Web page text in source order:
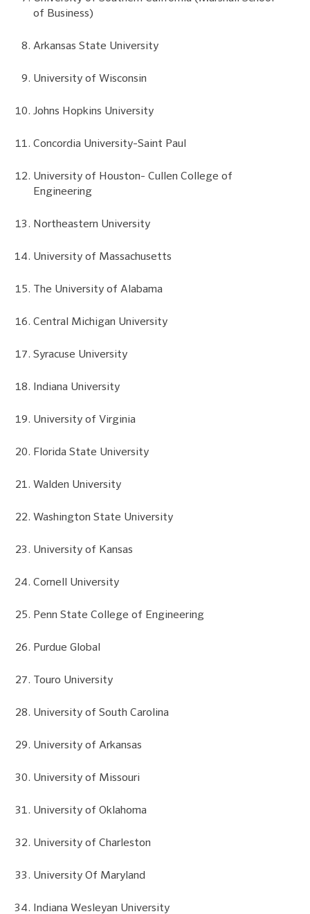
of Business)
Arkansas State University
University of Wisconsin
Johns Hopkins University
Concordia University-Saint Paul
University of Houston- Cullen College of
Engineering
Northeastern University
University of Massachusetts
The University of Alabama
Central Michigan University
Syracuse University
Indiana University
University of Virginia
Florida State University
Walden University
Washington State University
University of Kansas
Cornell University
Penn State College of Engineering
Purdue Global
Touro University
University of South Carolina
University of Arkansas
University of Missouri
University of Oklahoma
University of Charleston
University Of Maryland
Indiana Wesleyan University